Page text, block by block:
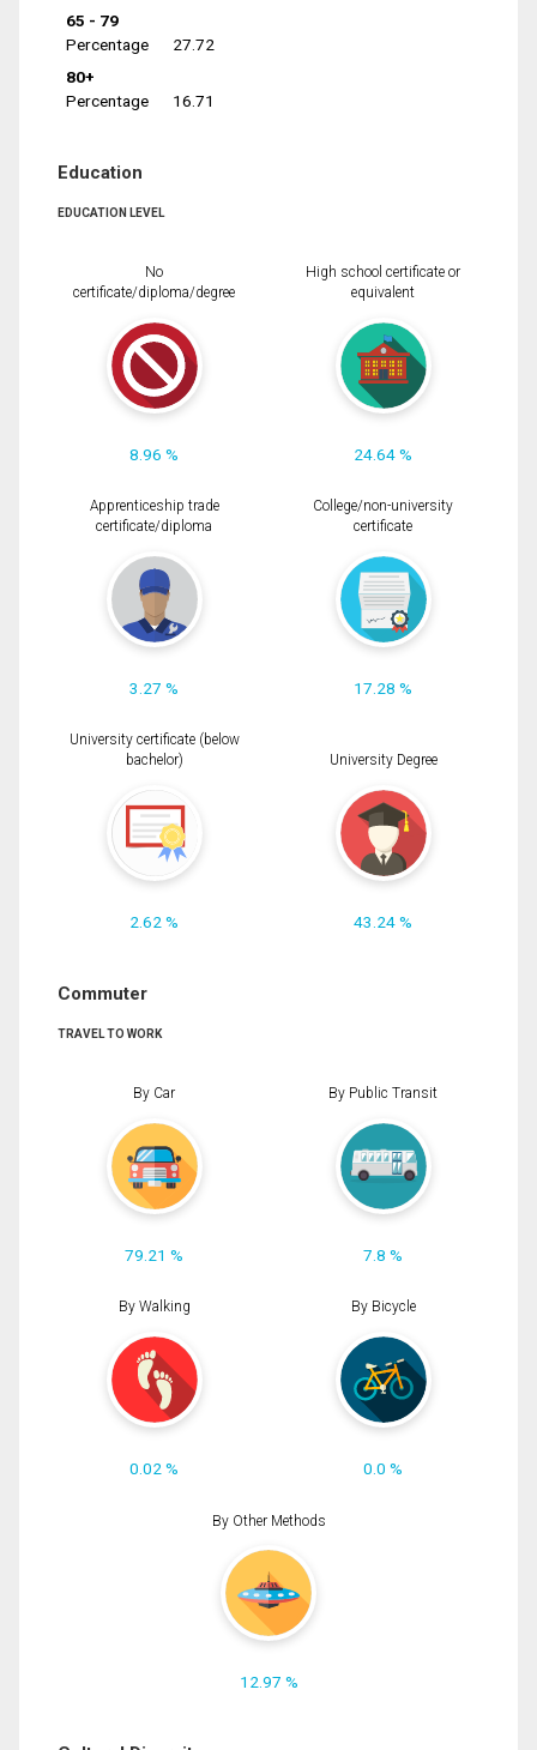
65 - 79
Percentage
27.72
80+
Percentage
16.71
Education
EDUCATION LEVEL
No
certificate/diploma/degree
8.96 %
High school certificate or
equivalent
24.64 %
Apprenticeship trade
certificate/diploma
3.27 %
College/non-university
certificate
17.28 %
University certificate (below
bachelor)
2.62 %
University Degree
43.24 %
Commuter
TRAVEL TO WORK
By Car
79.21 %
By Public Transit
7.8 %
By Walking
0.02 %
By Bicycle
0.0 %
By Other Methods
12.97 %